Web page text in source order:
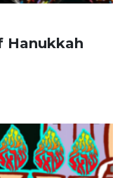
Hanukkah